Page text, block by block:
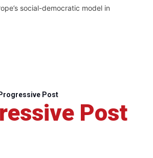
social-democratic model in
Progressive Post
Post